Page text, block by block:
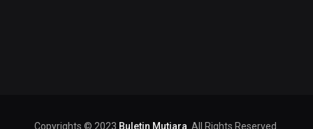
Copyrights © 2023 Buletin Mutiara . All Rights Reserved.